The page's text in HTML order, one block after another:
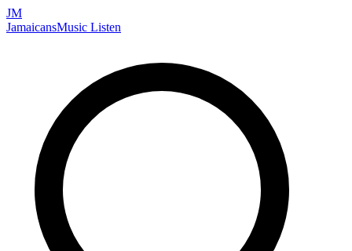
JM
JamaicansMusic Listen